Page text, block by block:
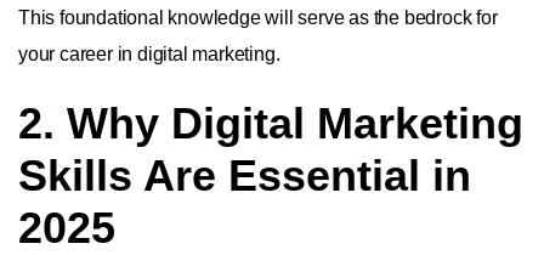
This foundational knowledge will serve as the bedrock for
your career in digital marketing.
2. Why Digital Marketing
Skills Are Essential in
2025